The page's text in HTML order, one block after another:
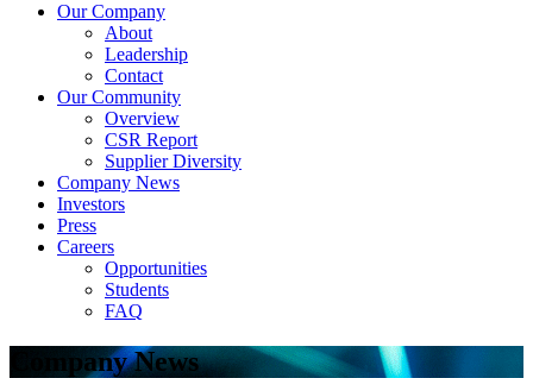
Our Company
About
Leadership
Contact
Our Community
Overview
CSR Report
Supplier Diversity
Company News
Investors
Press
Careers
Opportunities
Students
FAQ
Company News